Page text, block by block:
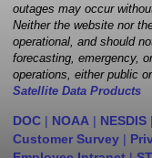
outages may occur
Neither the website nor
operational, and should
forecasting, emergency,
operations, either public
Satellite Data Products
DOC | NOAA | NESDIS |
Customer Survey |